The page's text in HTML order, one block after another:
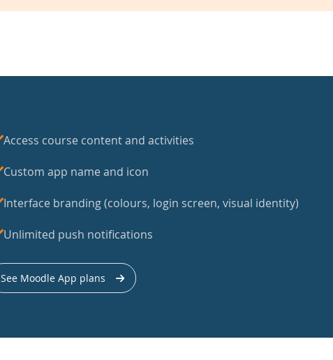
Access course content and activities
Custom app name and icon
Interface branding (colours, login screen, visual identity)
Unlimited push notifications
See Moodle App plans